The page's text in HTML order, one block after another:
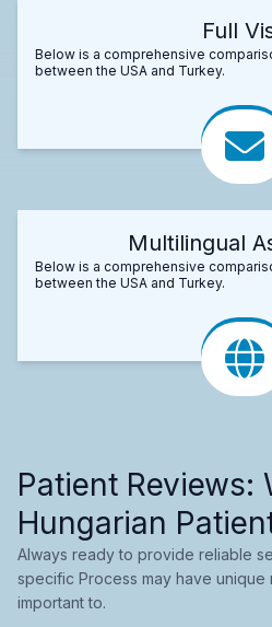
Full
Below is a comprehensive
between the USA and Turkey.
Multilingual
Below is a comprehensive
between the USA and Turkey.
Patient Reviews:
Hungarian
Always ready to provide reliable
specific Process may have unique
important to.